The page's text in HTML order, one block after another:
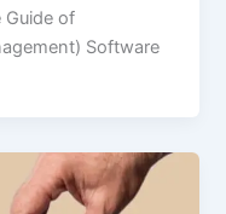
Guide of
Software